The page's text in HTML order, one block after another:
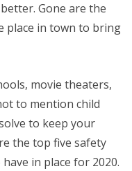
Gone are the
place in town to bring
movie theaters,
to mention child
to keep your
the top five safety
in place for 2020.